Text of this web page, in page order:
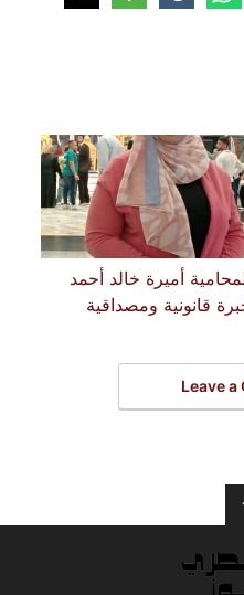
أميرة خالد أحمد
قانونية ومصداقية
Leave a